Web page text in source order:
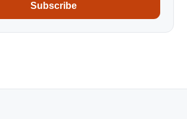
Subscribe